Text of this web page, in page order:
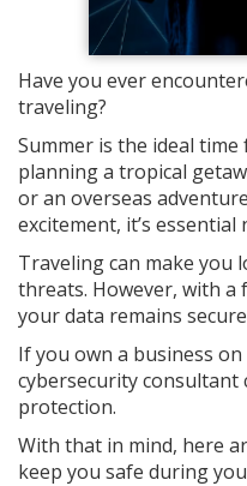
Have you ever
traveling?
Summer is the ideal
planning a tropical
or an overseas
excitement, it’s
Traveling can make you
threats. However, with a
your data remains
If you own a business on
cybersecurity consultant
protection.
With that in mind, here
keep you safe during